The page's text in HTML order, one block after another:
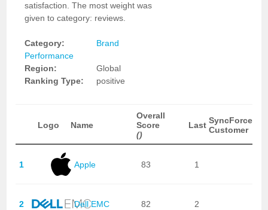
satisfaction. The most weight was
given to category: reviews.
Category:
Brand
Performance
Region:
Global
Ranking Type:
positive
Logo Name
Overall
Score
()
Last SyncForce
Customer
1 Apple 83 1
2 Dell EMC 82 2